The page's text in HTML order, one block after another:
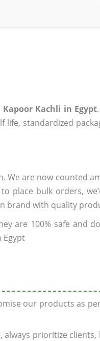
Kapoor Kachli in Egypt
standardized
We are now counted
place bulk orders,
brand with quality
are 100% safe and
Egypt
our products as
prioritize